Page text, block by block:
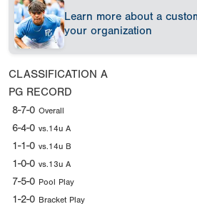
Learn more about a
your organization
CLASSIFICATION A
PG RECORD
8-7-0 Overall
6-4-0 vs.14u A
1-1-0 vs.14u B
1-0-0 vs.13u A
7-5-0 Pool Play
1-2-0 Bracket Play